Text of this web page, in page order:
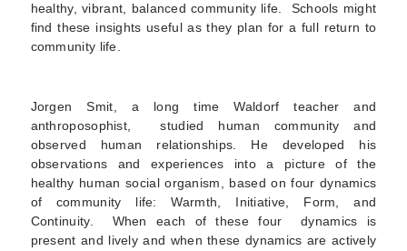
healthy, vibrant, balanced community life. Schools might
find these insights useful as they plan for a full return to
community life.
Jorgen Smit, a long time Waldorf teacher and
anthroposophist, studied human community and
observed human relationships. He developed his
observations and experiences into a picture of the
healthy human social organism, based on four dynamics
of community life: Warmth, Initiative, Form, and
Continuity. When each of these four dynamics is
present and lively and when these dynamics are actively